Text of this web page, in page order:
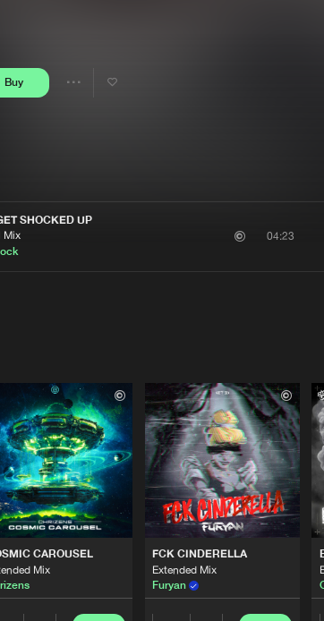
Buy
Share
SHOCKED UP
Mix
04:23
CAROUSEL
Mix
FCK CINDERELLA
Extended Mix
Furyan